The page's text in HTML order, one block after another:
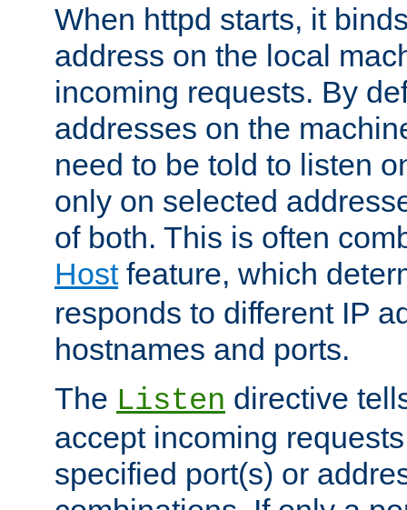
When httpd starts, it
address on the local
incoming requests. By
addresses on the
need to be told to listen
only on selected
of both. This is often
Hostfeature, which
responds to different IP
hostnames and ports.
The Listen directive
accept incoming
specified port(s) or